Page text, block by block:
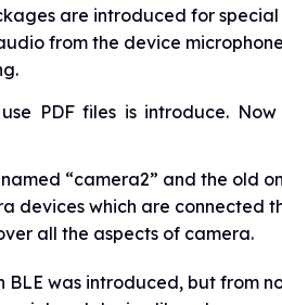
are introduced for
from the device
PDF files is introduce.
“camera2” and the old
devices which are connected
all the aspects of camera.
BLE was introduced, but from